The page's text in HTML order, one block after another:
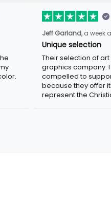
Jeff Garland, a week
Unique selection
Their selection of
graphics company.
compelled to
because they offer
represent the